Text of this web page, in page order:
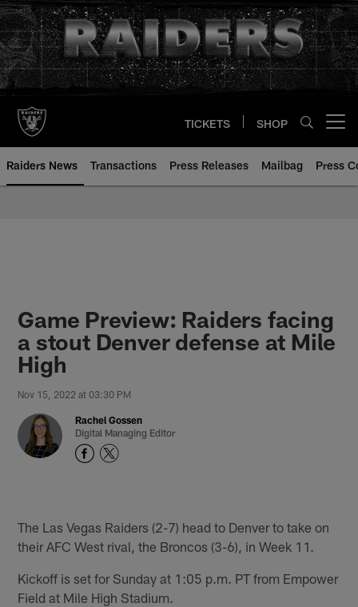
Skip
to
main
content
TICKETS SHOP
Raiders News Transactions Press Releases Mailbag Press
Game Preview: Raiders facing
a stout Denver defense at Mile
High
Nov 15, 2022 at 03:30 PM
Rachel Gossen
Digital Managing Editor
The Las Vegas Raiders (2-7) head to Denver to take on
their AFC West rival, the Broncos (3-6), in Week 11.
Kickoff is set for Sunday at 1:05 p.m. PT from Empower
Field at Mile High Stadium.